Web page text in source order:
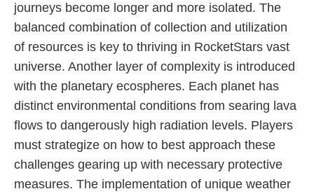
journeys become longer and more isolated. The
balanced combination of collection and utilization
of resources is key to thriving in RocketStars vast
universe. Another layer of complexity is introduced
with the planetary ecospheres. Each planet has
distinct environmental conditions from searing lava
flows to dangerously high radiation levels. Players
must strategize on how to best approach these
challenges gearing up with necessary protective
measures. The implementation of unique weather